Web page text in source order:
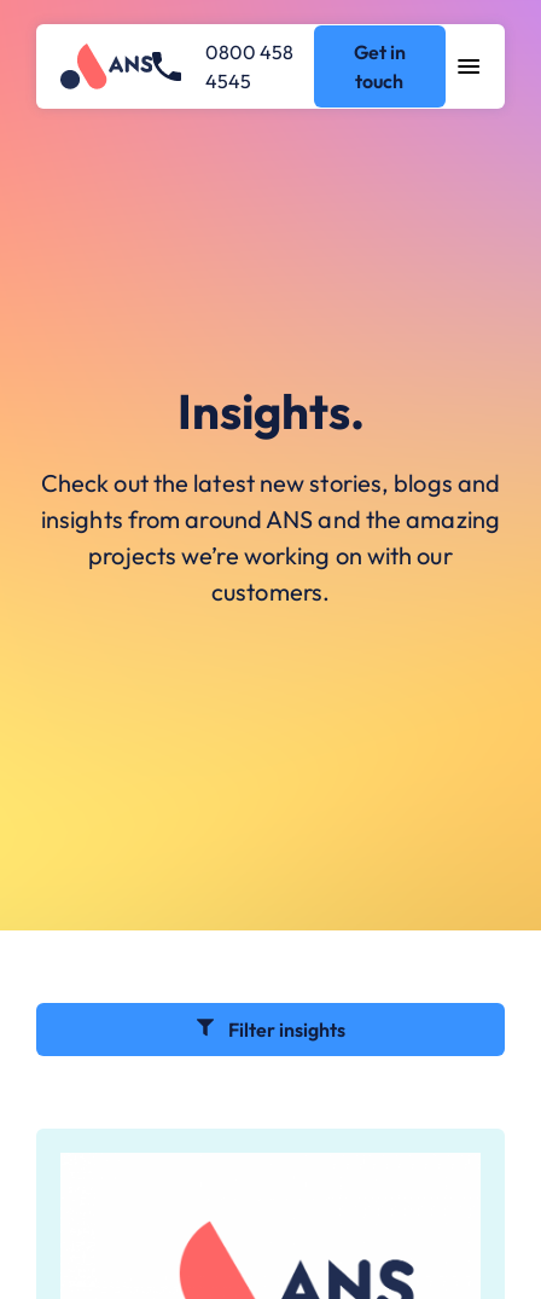
0800 458
4545
Get in
touch
Insights.
Check out the latest new stories, blogs and
insights from around ANS and the amazing
projects we’re working on with our
customers.
Filter insights